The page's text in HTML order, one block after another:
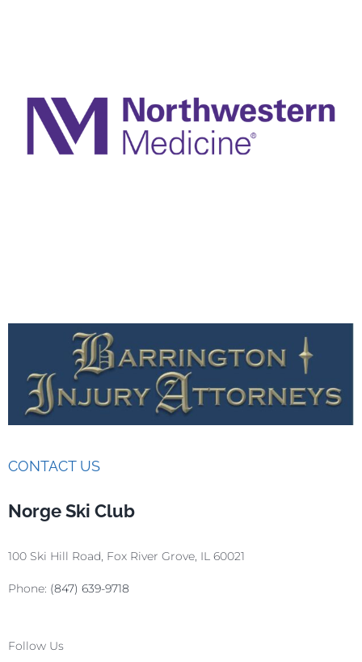
CONTACT US
Norge Ski Club
100 Ski Hill Road, Fox River Grove, IL 60021
Phone: (847) 639-9718
Follow Us